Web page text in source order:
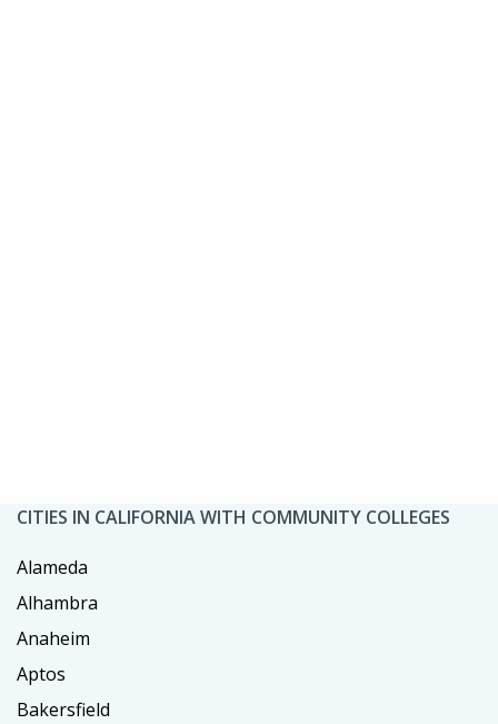
CITIES IN CALIFORNIA WITH COMMUNITY COLLEGES
Alameda
Alhambra
Anaheim
Aptos
Bakersfield